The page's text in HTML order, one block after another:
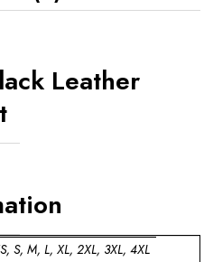
Leather
S, M, L, XL, 2XL, 3XL, 4XL